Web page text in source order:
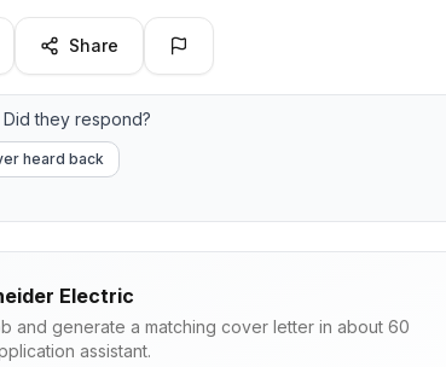
Share
they respond?
heard back
Electric
and generate a matching cover letter in about 60
assistant.